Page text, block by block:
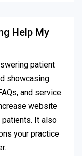
Help My
patient
showcasing
and service
website
It also
your practice